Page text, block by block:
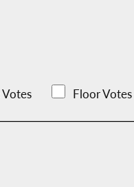
Floor Votes